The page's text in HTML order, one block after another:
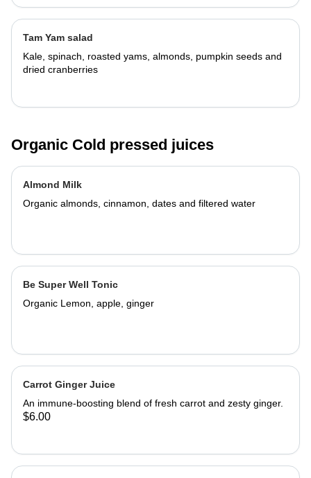
Tam Yam salad
Kale, spinach, roasted yams, almonds, pumpkin seeds and
dried cranberries
Organic Cold pressed juices
Almond Milk
Organic almonds, cinnamon, dates and filtered water
Be Super Well Tonic
Organic Lemon, apple, ginger
Carrot Ginger Juice
An immune-boosting blend of fresh carrot and zesty ginger.
$6.00